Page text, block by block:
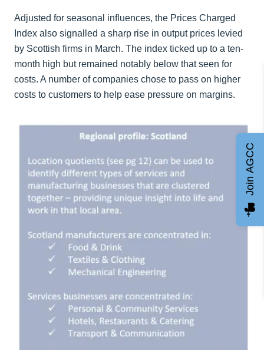
Adjusted for seasonal influences, the Prices Charged
Index also signalled a sharp rise in output prices levied
by Scottish firms in March. The index ticked up to a ten-
month high but remained notably below that seen for
costs. A number of companies chose to pass on higher
costs to customers to help ease pressure on margins.
Join AGCC